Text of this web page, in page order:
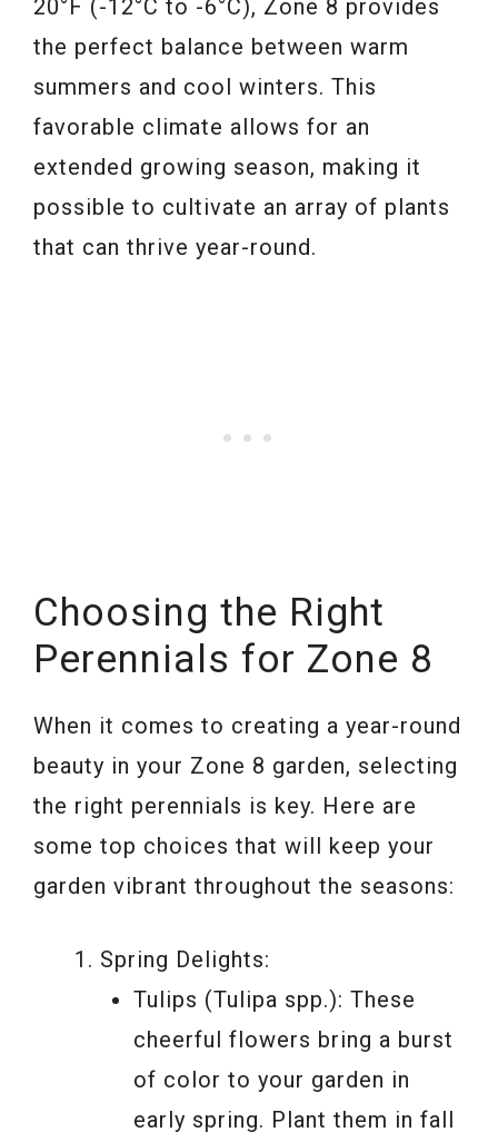
20°F (-12°C to -6°C), Zone 8 provides
the perfect balance between warm
summers and cool winters. This
favorable climate allows for an
extended growing season, making it
possible to cultivate an array of plants
that can thrive year-round.
Choosing the Right
Perennials for Zone 8
When it comes to creating a year-round
beauty in your Zone 8 garden, selecting
the right perennials is key. Here are
some top choices that will keep your
garden vibrant throughout the seasons:
Spring Delights:
Tulips (Tulipa spp.): These
cheerful flowers bring a burst
of color to your garden in
early spring. Plant them in fall